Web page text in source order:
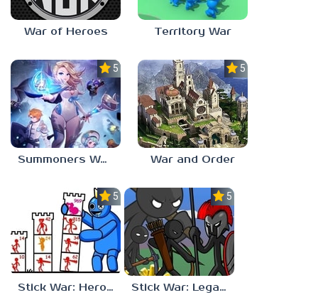
War of Heroes Territory War
5.0
Summoners War: Chronicles
5.0
War and Order
5.0
Stick War: Hero Tower Defense
5.0
Stick War: Legacy